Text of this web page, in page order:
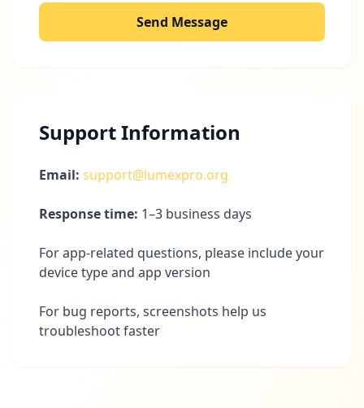
Send Message
Support Information
Email: support@lumexpro.org
Response time: 1–3 business days
For app-related questions, please include your
device type and app version
For bug reports, screenshots help us
troubleshoot faster